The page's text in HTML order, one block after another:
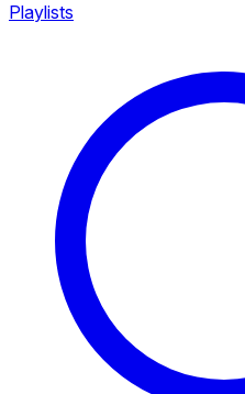
Playlists